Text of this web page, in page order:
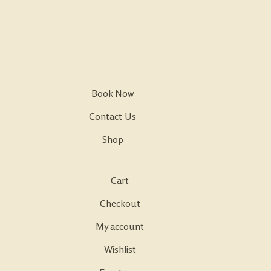
Book Now
Contact Us
Shop
Cart
Checkout
My account
Wishlist